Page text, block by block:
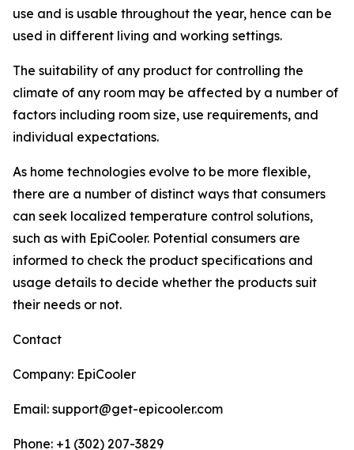
use and is usable throughout the year, hence can be
used in different living and working settings.
The suitability of any product for controlling the
climate of any room may be affected by a number of
factors including room size, use requirements, and
individual expectations.
As home technologies evolve to be more flexible,
there are a number of distinct ways that consumers
can seek localized temperature control solutions,
such as with EpiCooler. Potential consumers are
informed to check the product specifications and
usage details to decide whether the products suit
their needs or not.
Contact
Company: EpiCooler
Email: support@get-epicooler.com
Phone: +1 (302) 207-3829